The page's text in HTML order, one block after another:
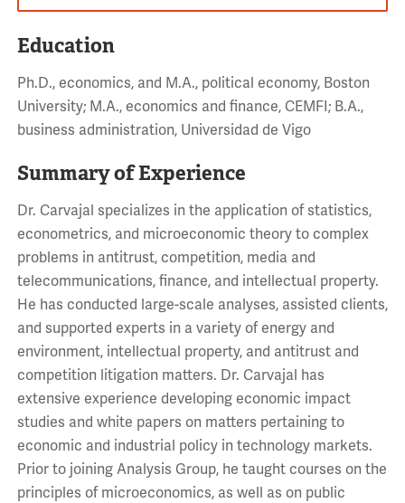
Education
Ph.D., economics, and M.A., political economy, Boston
University; M.A., economics and finance, CEMFI; B.A.,
business administration, Universidad de Vigo
Summary of Experience
Dr. Carvajal specializes in the application of statistics,
econometrics, and microeconomic theory to complex
problems in antitrust, competition, media and
telecommunications, finance, and intellectual property.
He has conducted large-scale analyses, assisted clients,
and supported experts in a variety of energy and
environment, intellectual property, and antitrust and
competition litigation matters. Dr. Carvajal has
extensive experience developing economic impact
studies and white papers on matters pertaining to
economic and industrial policy in technology markets.
Prior to joining Analysis Group, he taught courses on the
principles of microeconomics, as well as on public